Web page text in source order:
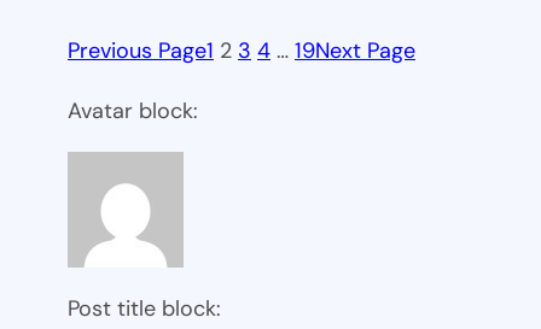
Previous Page1 2 3 4 … 19Next Page
Avatar block:
Post title block: